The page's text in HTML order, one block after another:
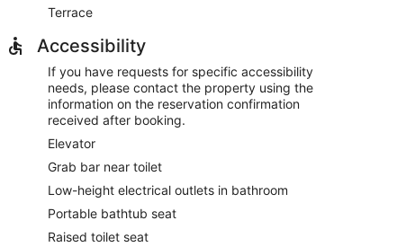
Terrace
Accessibility
If you have requests for specific accessibility
needs, please contact the property using the
information on the reservation confirmation
received after booking.
Elevator
Grab bar near toilet
Low-height electrical outlets in bathroom
Portable bathtub seat
Raised toilet seat